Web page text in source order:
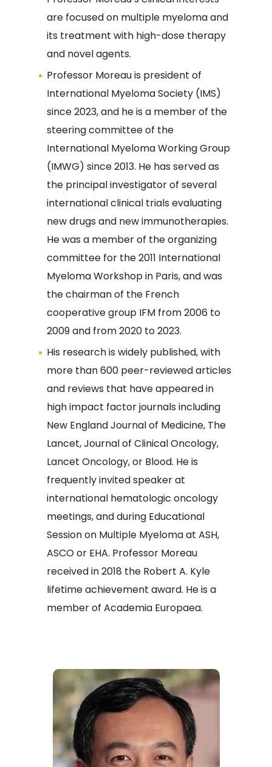
are focused on multiple myeloma and
its treatment with high-dose therapy
and novel agents.
Professor Moreau is president of
International Myeloma Society (IMS)
since 2023, and he is a member of the
steering committee of the
International Myeloma Working Group
(IMWG) since 2013. He has served as
the principal investigator of several
international clinical trials evaluating
new drugs and new immunotherapies.
He was a member of the organizing
committee for the 2011 International
Myeloma Workshop in Paris, and was
the chairman of the French
cooperative group IFM from 2006 to
2009 and from 2020 to 2023.
His research is widely published, with
more than 600 peer-reviewed articles
and reviews that have appeared in
high impact factor journals including
New England Journal of Medicine, The
Lancet, Journal of Clinical Oncology,
Lancet Oncology, or Blood. He is
frequently invited speaker at
international hematologic oncology
meetings, and during Educational
Session on Multiple Myeloma at ASH,
ASCO or EHA. Professor Moreau
received in 2018 the Robert A. Kyle
lifetime achievement award. He is a
member of Academia Europaea.